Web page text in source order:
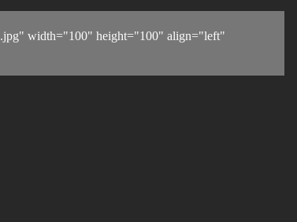
width="100" height="100" align="left"